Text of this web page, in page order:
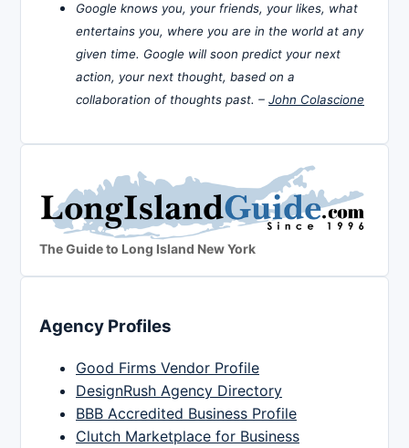
Google knows you, your friends, your likes, what
entertains you, where you are in the world at any
given time. Google will soon predict your next
action, your next thought, based on a
collaboration of thoughts past. – John Colascione
The Guide to Long Island New York
Agency Profiles
Good Firms Vendor Profile
DesignRush Agency Directory
BBB Accredited Business Profile
Clutch Marketplace for Business